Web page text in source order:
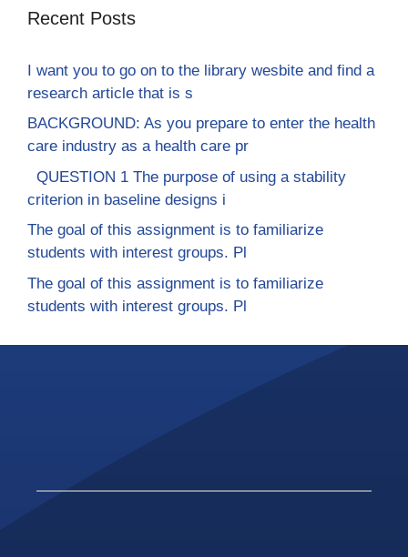
Recent Posts
I want you to go on to the library wesbite and find a
research article that is s
BACKGROUND: As you prepare to enter the health
care industry as a health care pr
QUESTION 1 The purpose of using a stability
criterion in baseline designs i
The goal of this assignment is to familiarize
students with interest groups. Pl
The goal of this assignment is to familiarize
students with interest groups. Pl